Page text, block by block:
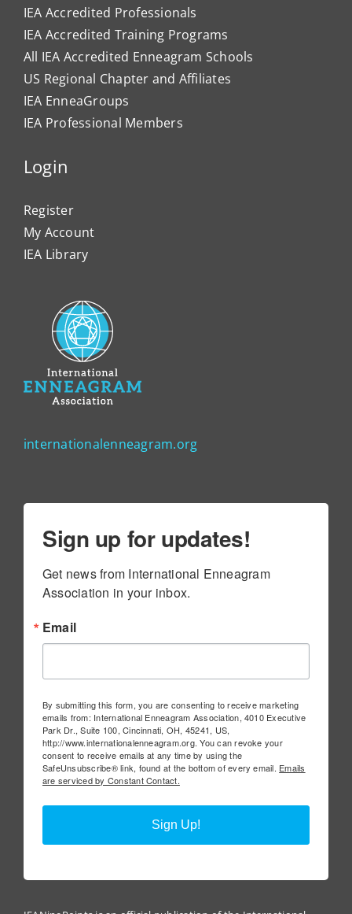
IEA Accredited Professionals
IEA Accredited Training Programs
All IEA Accredited Enneagram Schools
US Regional Chapter and Affiliates
IEA EnneaGroups
IEA Professional Members
Login
Register
My Account
IEA Library
internationalenneagram.org
Sign up for updates!
Get news from International Enneagram
Association in your inbox.
Email
By submitting this form, you are consenting to receive marketing
emails from: International Enneagram Association, 4010 Executive
Park Dr., Suite 100, Cincinnati, OH, 45241, US,
http://www.internationalenneagram.org. You can revoke your
consent to receive emails at any time by using the
SafeUnsubscribe® link, found at the bottom of every email. Emails
are serviced by Constant Contact.
Sign Up!